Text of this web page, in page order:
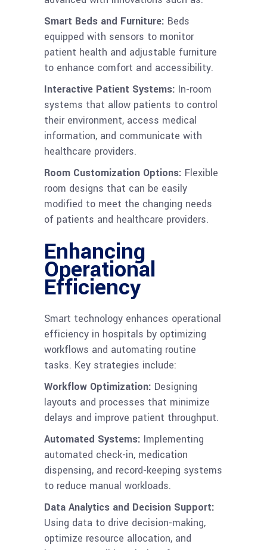
Smart Beds and Furniture: Beds
equipped with sensors to monitor
patient health and adjustable furniture
to enhance comfort and accessibility.
Interactive Patient Systems: In-room
systems that allow patients to control
their environment, access medical
information, and communicate with
healthcare providers.
Room Customization Options: Flexible
room designs that can be easily
modified to meet the changing needs
of patients and healthcare providers.
Enhancing
Operational
Efficiency
Smart technology enhances operational
efficiency in hospitals by optimizing
workflows and automating routine
tasks. Key strategies include:
Workflow Optimization: Designing
layouts and processes that minimize
delays and improve patient throughput.
Automated Systems: Implementing
automated check-in, medication
dispensing, and record-keeping systems
to reduce manual workloads.
Data Analytics and Decision Support:
Using data to drive decision-making,
optimize resource allocation, and